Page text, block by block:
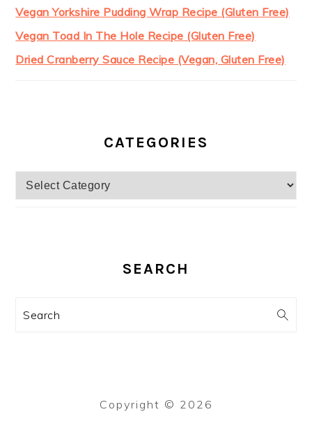
Vegan Yorkshire Pudding Wrap Recipe (Gluten Free)
Vegan Toad In The Hole Recipe (Gluten Free)
Dried Cranberry Sauce Recipe (Vegan, Gluten Free)
CATEGORIES
Categories
SEARCH
Search
Copyright © 2026